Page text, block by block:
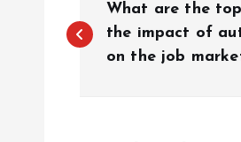
o
What are the
the impact of
on the job